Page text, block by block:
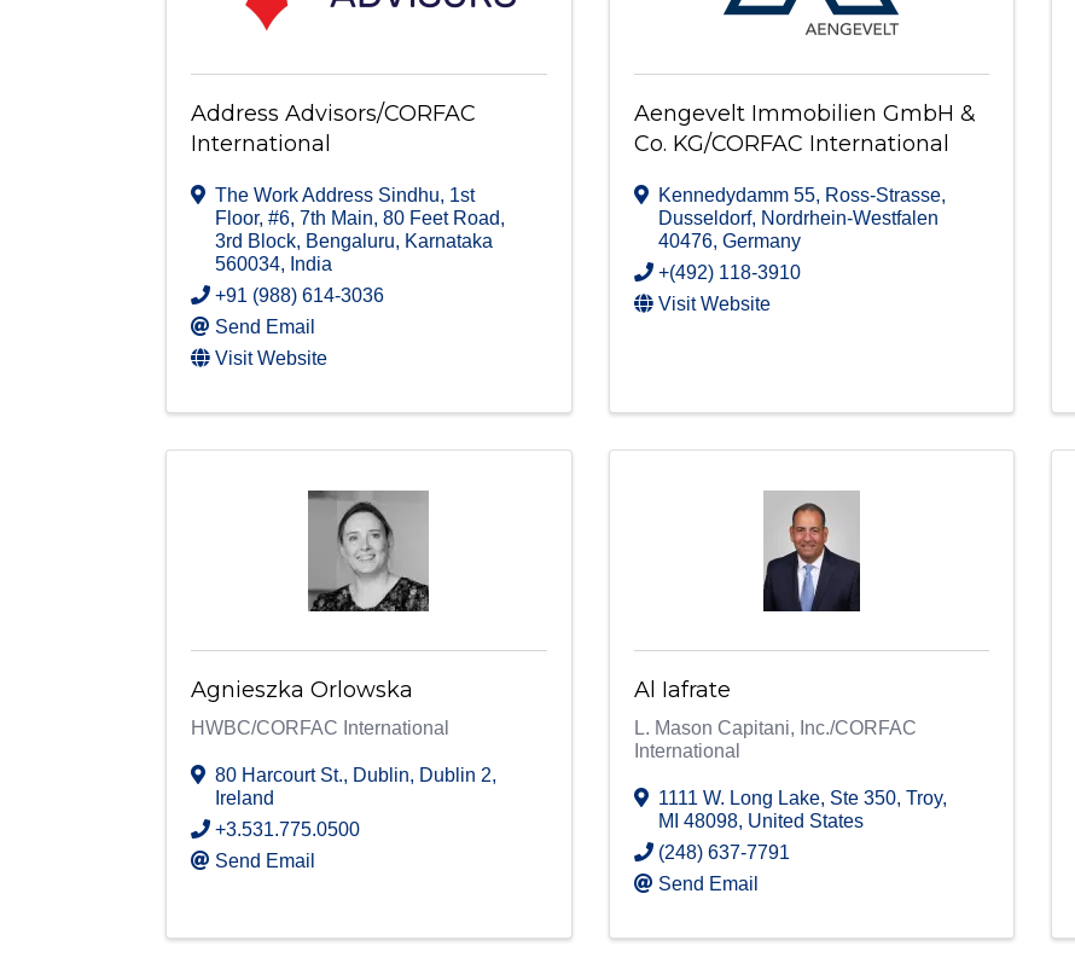
Address Advisors/CORFAC
International
The Work Address Sindhu, 1st
Floor, #6, 7th Main, 80 Feet Road,
3rd Block, Bengaluru, Karnataka
560034, India
+91 (988) 614-3036
Send Email
Visit Website
Aengevelt Immobilien GmbH &
Co. KG/CORFAC International
Kennedydamm 55, Ross-Strasse,
Dusseldorf, Nordrhein-Westfalen
40476, Germany
+(492) 118-3910
Visit Website
Agnieszka Orlowska
HWBC/CORFAC International
80 Harcourt St., Dublin, Dublin 2,
Ireland
+3.531.775.0500
Send Email
Al Iafrate
L. Mason Capitani, Inc./CORFAC
International
1111 W. Long Lake, Ste 350, Troy,
MI 48098, United States
(248) 637-7791
Send Email